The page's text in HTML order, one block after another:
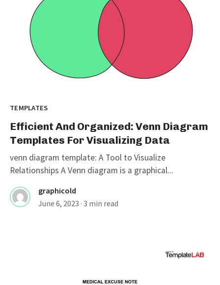
TEMPLATES
Efficient And Organized: Venn Diagram
Templates For Visualizing Data
venn diagram template: A Tool to Visualize
Relationships A Venn diagram is a graphical...
graphicold
June 6, 2023 · 3 min read